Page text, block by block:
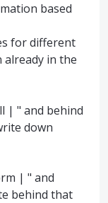
based
for different
already in the
| " and behind
down
| " and
behind that